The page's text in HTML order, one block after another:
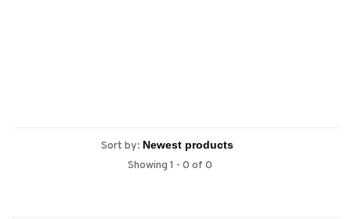
Sort by:
Showing 1 - 0 of 0